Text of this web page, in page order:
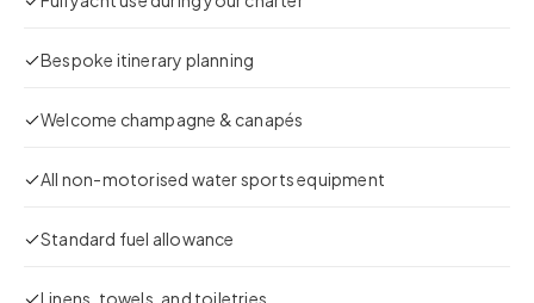
Bespoke itinerary planning
Welcome champagne & canapés
All non-motorised water sports equipment
Standard fuel allowance
Linens, towels, and toiletries